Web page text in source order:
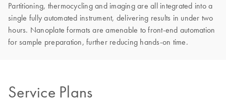
Partitioning, thermocycling and imaging are all integrated into a
single fully automated instrument, delivering results in under two
hours. Nanoplate formats are amenable to front-end automation
for sample preparation, further reducing hands-on time.
Service Plans